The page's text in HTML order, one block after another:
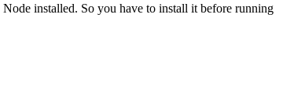
installed. So you have to install it before running